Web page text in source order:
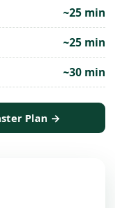
~25 min
~25 min
~30 min
Plan →